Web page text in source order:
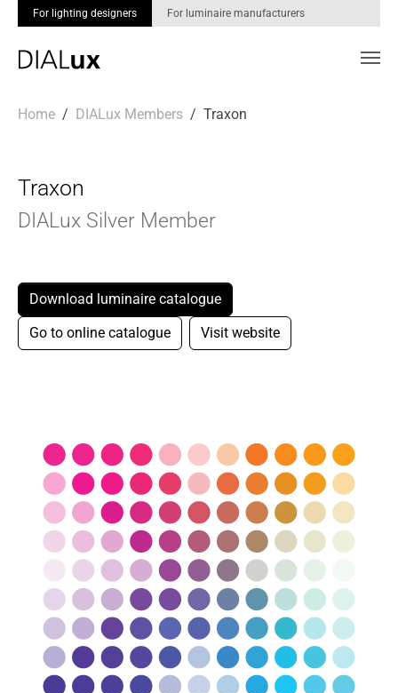
For lighting designers For luminaire manufacturers
Home DIALux Members Traxon
Traxon
DIALux Silver Member
Download luminaire catalogue
Go to online catalogue
Visit website